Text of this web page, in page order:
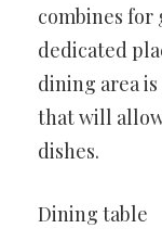
combines for
dedicated
dining area
that will
dishes.
Dining table